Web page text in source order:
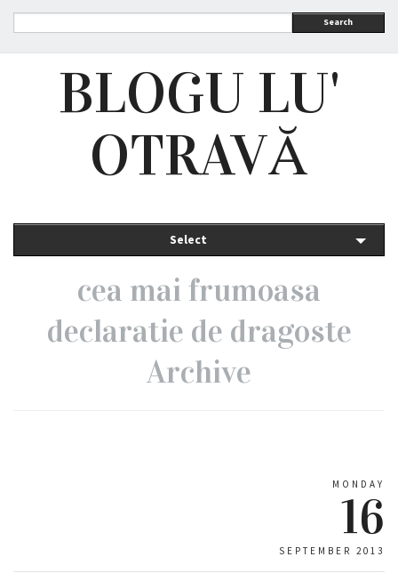
Search
BLOGU LU'
OTRAVĂ
Select
cea mai frumoasa
declaratie de dragoste
Archive
MONDAY
16
SEPTEMBER 2013